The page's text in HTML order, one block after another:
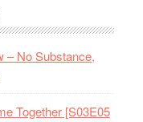
– No Substance,
Together [S03E05